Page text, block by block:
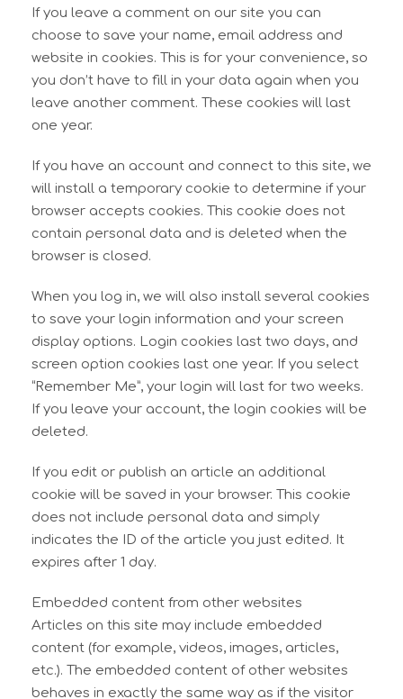
If you leave a comment on our site you can
choose to save your name, email address and
website in cookies. This is for your convenience, so
you don’t have to fill in your data again when you
leave another comment. These cookies will last
one year.
If you have an account and connect to this site, we
will install a temporary cookie to determine if your
browser accepts cookies. This cookie does not
contain personal data and is deleted when the
browser is closed.
When you log in, we will also install several cookies
to save your login information and your screen
display options. Login cookies last two days, and
screen option cookies last one year. If you select
“Remember Me”, your login will last for two weeks.
If you leave your account, the login cookies will be
deleted.
If you edit or publish an article an additional
cookie will be saved in your browser. This cookie
does not include personal data and simply
indicates the ID of the article you just edited. It
expires after 1 day.
Embedded content from other websites
Articles on this site may include embedded
content (for example, videos, images, articles,
etc.). The embedded content of other websites
behaves in exactly the same way as if the visitor